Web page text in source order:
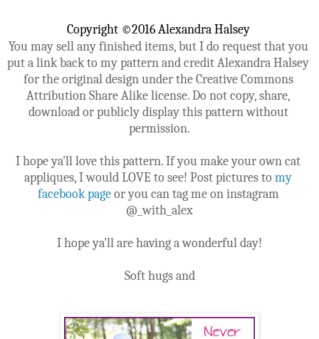
Copyright ©2016 Alexandra Halsey
You may sell any finished items, but I do request that you
put a link back to my pattern and credit Alexandra Halsey
for the original design under the Creative Commons
Attribution Share Alike license. Do not copy, share,
download or publicly display this pattern without
permission.
I hope ya'll love this pattern. If you make your own cat
appliques, I would LOVE to see! Post pictures to my
facebook page or you can tag me on instagram
@_with_alex
I hope ya'll are having a wonderful day!
Soft hugs and